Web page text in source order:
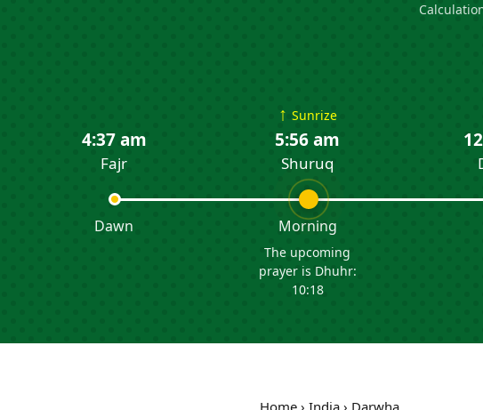
4:37 am
Fajr
Dawn
↑ Sunrize
5:56 am
Shuruq
Morning
The upcoming
prayer is Dhuhr:
10:18